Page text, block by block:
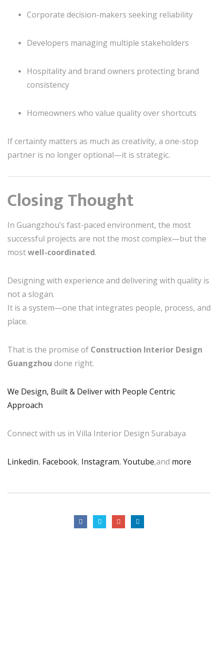
Corporate decision-makers seeking reliability
Developers managing multiple stakeholders
Hospitality and brand owners protecting brand
consistency
Homeowners who value quality over shortcuts
If certainty matters as much as creativity, a one-stop
partner is no longer optional—it is strategic.
Closing Thought
In Guangzhou’s fast-paced environment, the most
successful projects are not the most complex—but the
mostwell-coordinated.
Designing with experience and delivering with quality is
not a slogan.
It is a system—one that integrates people, process, and
place.
That is the promise of Construction Interior Design
Guangzhou done right.
We Design, Built & Deliver with People Centric
Approach
Connect with us in Villa Interior Design Surabaya
Linkedin, Facebook, Instagram, Youtube,and more